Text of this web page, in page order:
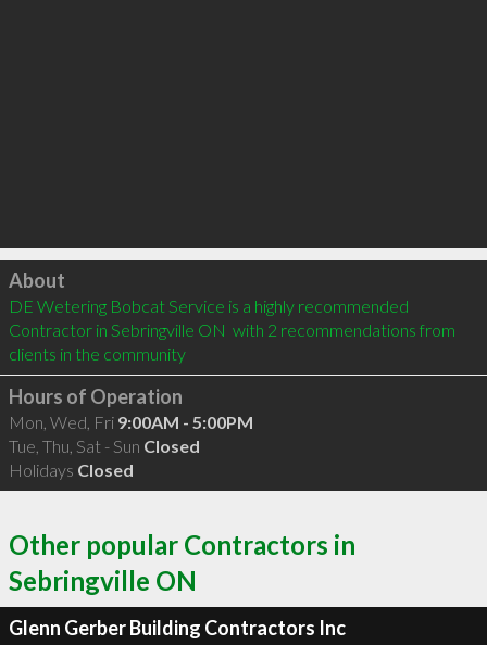
Click to load
About
DE Wetering Bobcat Service is a highly recommended
Contractor in Sebringville ON  with 2 recommendations from
clients in the community
Hours of Operation
Mon, Wed, Fri 9:00AM - 5:00PM
Tue, Thu, Sat - Sun Closed
Holidays Closed
Other popular Contractors in
Sebringville ON
Glenn Gerber Building Contractors Inc